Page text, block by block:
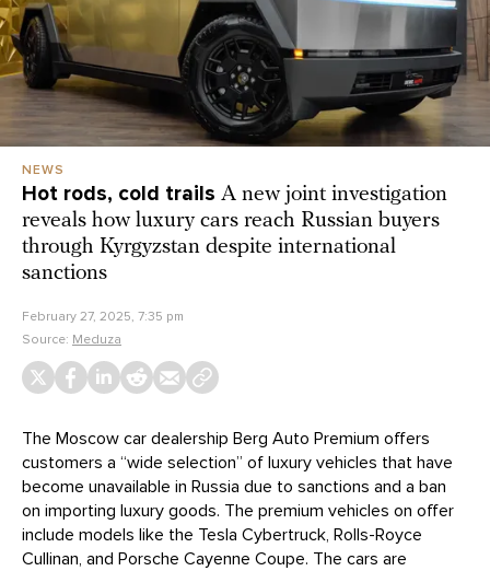
NEWS
Hot rods, cold trails A new joint investigation
reveals how luxury cars reach Russian buyers
through Kyrgyzstan despite international
sanctions
February 27, 2025, 7:35 pm
Source: Meduza
The Moscow car dealership Berg Auto Premium offers
customers a “wide selection” of luxury vehicles that have
become unavailable in Russia due to sanctions and a ban
on importing luxury goods. The premium vehicles on offer
include models like the Tesla Cybertruck, Rolls-Royce
Cullinan, and Porsche Cayenne Coupe. The cars are